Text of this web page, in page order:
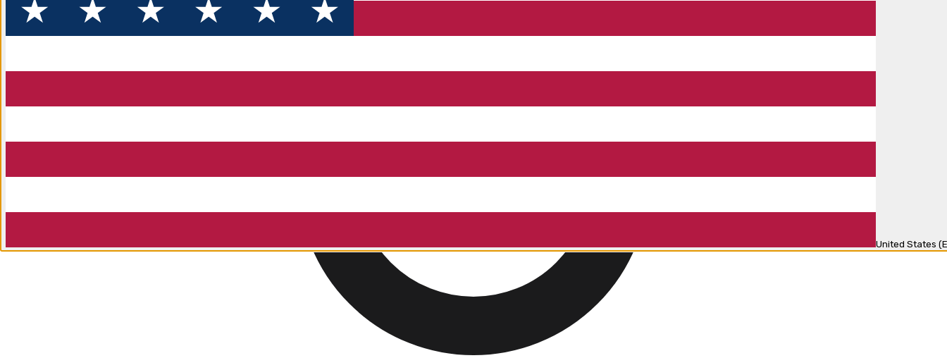
United States